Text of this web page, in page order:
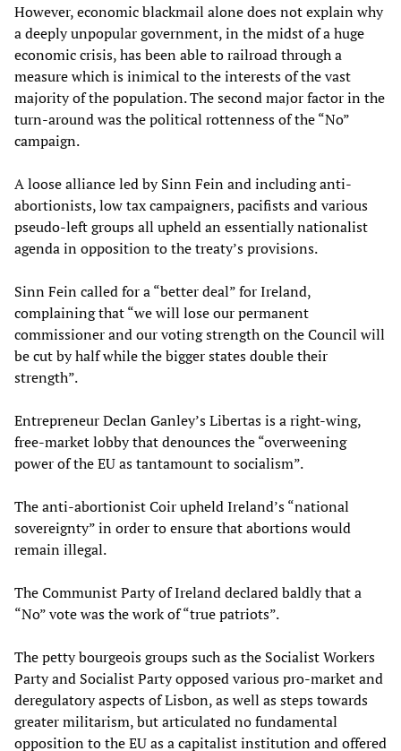
However, economic blackmail alone does not explain why
a deeply unpopular government, in the midst of a huge
economic crisis, has been able to railroad through a
measure which is inimical to the interests of the vast
majority of the population. The second major factor in the
turn-around was the political rottenness of the “No”
campaign.
A loose alliance led by Sinn Fein and including anti-
abortionists, low tax campaigners, pacifists and various
pseudo-left groups all upheld an essentially nationalist
agenda in opposition to the treaty’s provisions.
Sinn Fein called for a “better deal” for Ireland,
complaining that “we will lose our permanent
commissioner and our voting strength on the Council will
be cut by half while the bigger states double their
strength”.
Entrepreneur Declan Ganley’s Libertas is a right-wing,
free-market lobby that denounces the “overweening
power of the EU as tantamount to socialism”.
The anti-abortionist Coir upheld Ireland’s “national
sovereignty” in order to ensure that abortions would
remain illegal.
The Communist Party of Ireland declared baldly that a
“No” vote was the work of “true patriots”.
The petty bourgeois groups such as the Socialist Workers
Party and Socialist Party opposed various pro-market and
deregulatory aspects of Lisbon, as well as steps towards
greater militarism, but articulated no fundamental
opposition to the EU as a capitalist institution and offered